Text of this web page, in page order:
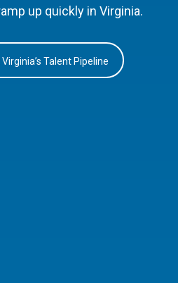
up quickly in Virginia.
Talent Pipeline